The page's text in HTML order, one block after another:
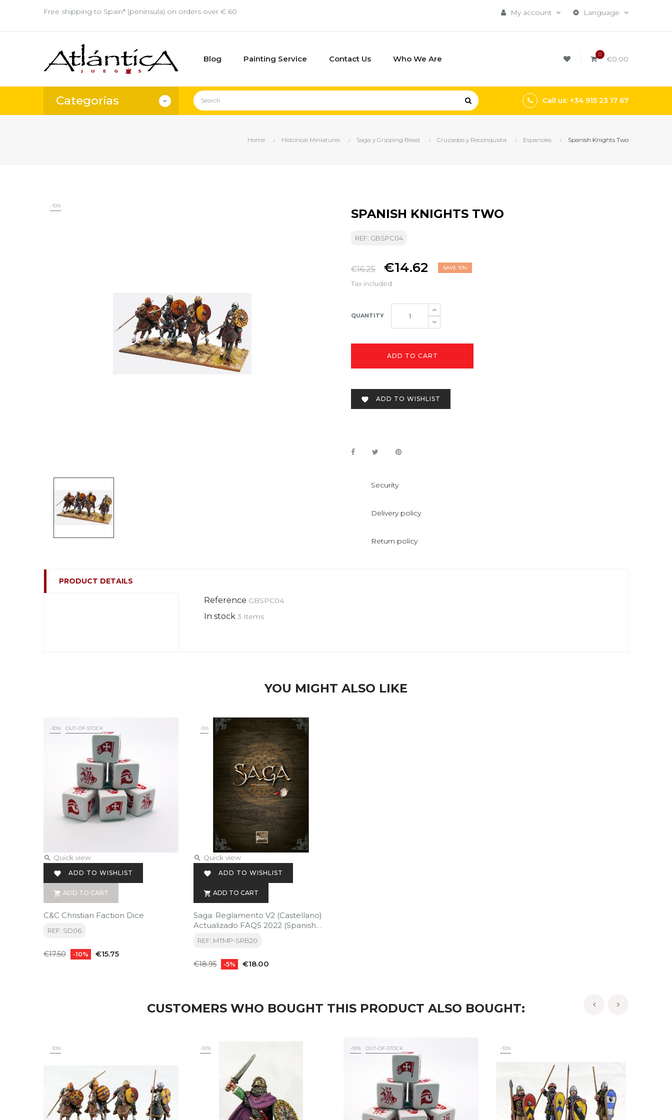
Free shipping to Spain* (peninsula) on orders over € 60 Language
My account
Blog Painting Service Contact Us Who We Are 0 €0.00
Categorías Call us: +34 915 23 17 67
Home Historical Miniatures Saga y Gripping Beast Cruzadas y Reconquista Espanoles Spanish Knights Two
-10%
SPANISH KNIGHTS TWO
REF: GBSPC04
€16.25 €14.62 SAVE 10%
Tax included
QUANTITY
ADD TO CART
 ADD TO WISHLIST
Security
Delivery policy
Return policy
PRODUCT DETAILS
Reference GBSPC04
In stock 3 Items
YOU MIGHT ALSO LIKE
-10% OUT-OF-STOCK
 Quick view
 ADD TO WISHLIST
 ADD TO CART
C&C Christian Faction Dice
REF: SD06
Regular
€17.50 -10% Price
€15.75
-5%
 Quick view
 ADD TO WISHLIST
 ADD TO CART
Saga: Reglamento V2 (Castellano)
Actualizado FAQS 2022 (Spanish
REF: MTMP-SRB20
Regular
€18.95 -5% Price
€18.00
CUSTOMERS WHO BOUGHT THIS PRODUCT ALSO BOUGHT:
-10% -10% -10% OUT-OF-STOCK -10%